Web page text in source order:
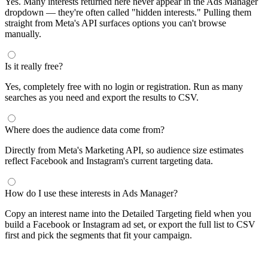
dropdown — they're often called "hidden interests." Pulling them
straight from Meta's API surfaces options you can't browse
manually.
Is it really free?
Yes, completely free with no login or registration. Run as many
searches as you need and export the results to CSV.
Where does the audience data come from?
Directly from Meta's Marketing API, so audience size estimates
reflect Facebook and Instagram's current targeting data.
How do I use these interests in Ads Manager?
Copy an interest name into the Detailed Targeting field when you
build a Facebook or Instagram ad set, or export the full list to CSV
first and pick the segments that fit your campaign.